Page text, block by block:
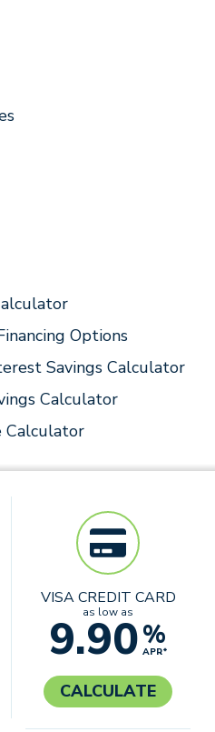
Options
Savings Calculator
Calculator
Calculator
VISA CREDIT CARD
as low as
9.90%
APR*
CALCULATE